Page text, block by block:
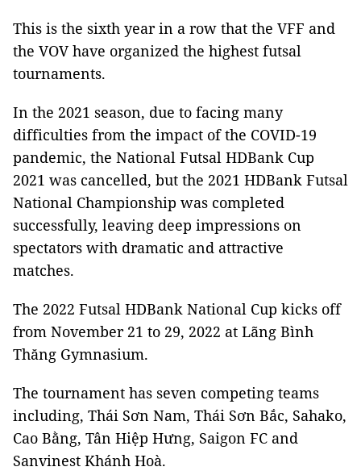
This is the sixth year in a row that the VFF and
the VOV have organized the highest futsal
tournaments.
In the 2021 season, due to facing many
difficulties from the impact of the COVID-19
pandemic, the National Futsal HDBank Cup
2021 was cancelled, but the 2021 HDBank Futsal
National Championship was completed
successfully, leaving deep impressions on
spectators with dramatic and attractive
matches.
The 2022 Futsal HDBank National Cup kicks off
from November 21 to 29, 2022 at Lãng Bình
Thăng Gymnasium.
The tournament has seven competing teams
including, Thái Sơn Nam, Thái Sơn Bắc, Sahako,
Cao Bằng, Tân Hiệp Hưng, Saigon FC and
Sanvinest Khánh Hoà.